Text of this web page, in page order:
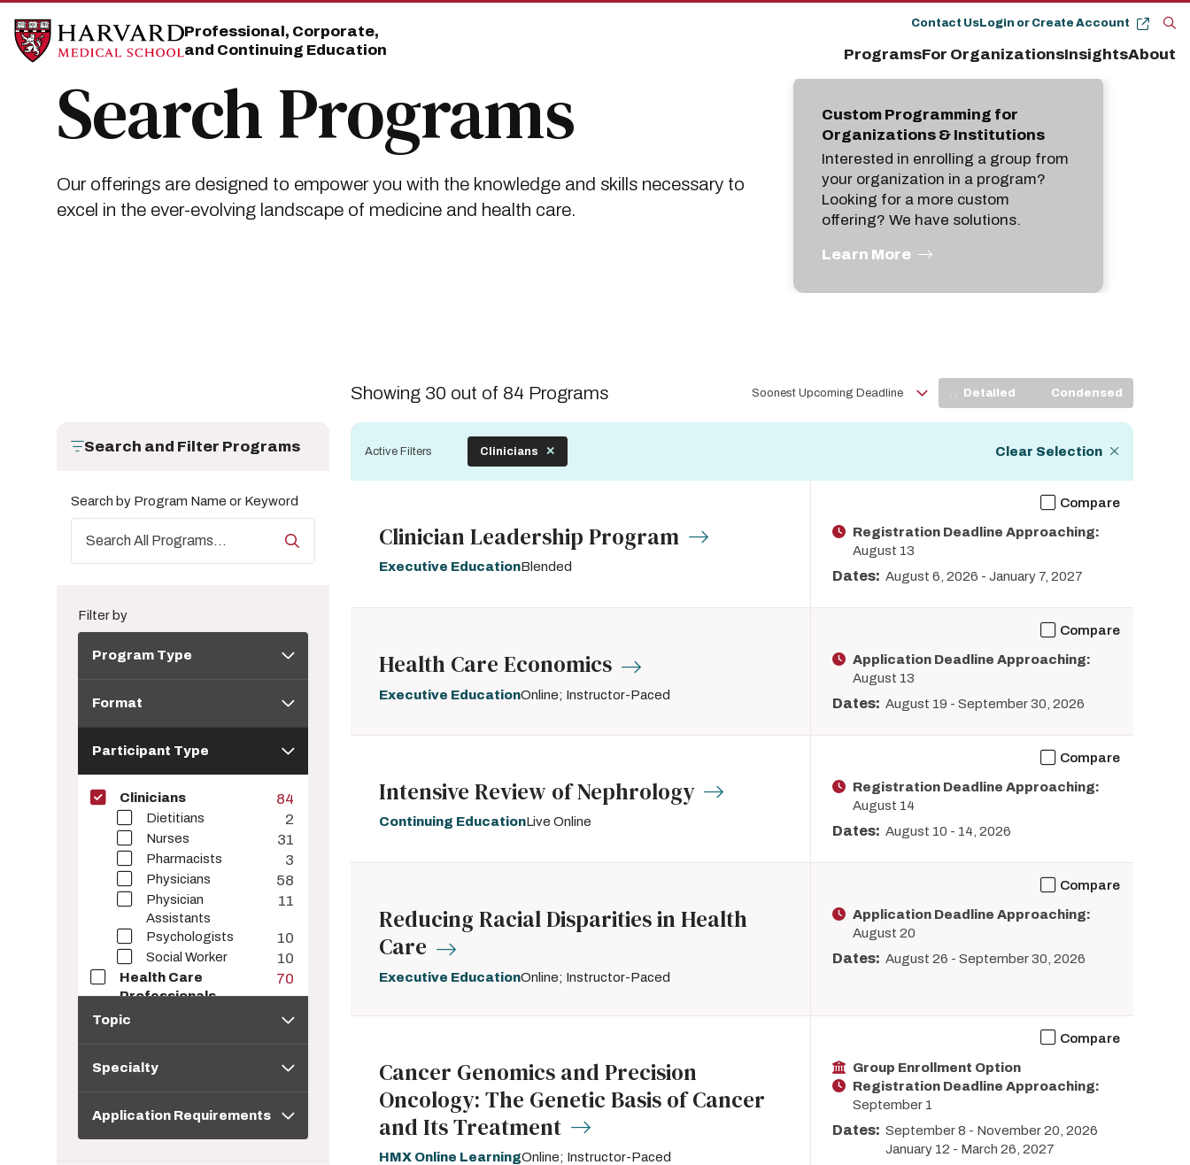
Skip
main
site
Skip
main
content
Professional, Corporate,
and Continuing Education
the
Contact Us Login or Create Account
ProgramsFor OrganizationsInsightsAbout
Search Programs
Our offerings are designed to empower you with the knowledge and skills necessary to
excel in the ever-evolving landscape of medicine and health care.
Custom Programming for
Organizations & Institutions
Interested in enrolling a group from
your organization in a program?
Looking for a more custom
offering? We have solutions.
Learn More
Search and Filter Programs
Search by Program Name or Keyword
Filter by
Type
Program Type
Format
Type
Participant Type
84
Clinicians
2
Dietitians
31
Nurses
3
Pharmacists
58
Physicians
11
Physician
Assistants
10
Psychologists
10
Social Worker
70
Health Care
Professionals
57
Corporate Learners
57
Health Information
Topic
Specialty
Requirements
Application Requirements
Showing 30 out of 84 Programs
Sort
View
Display
Detailed Condensed
Active Filters Clinicians Clear Selection
Compare
Clinician Leadership Program
Executive EducationBlended
Registration Deadline Approaching:
August 13
Dates: August 6, 2026 - January 7, 2027
Compare
Health Care Economics
Executive EducationOnline; Instructor-Paced
Application Deadline Approaching:
August 13
Dates: August 19 - September 30, 2026
Compare
Intensive Review of Nephrology
Continuing EducationLive Online
Registration Deadline Approaching:
August 14
Dates: August 10 - 14, 2026
Compare
Reducing Racial Disparities in Health
Care
Executive EducationOnline; Instructor-Paced
Application Deadline Approaching:
August 20
Dates: August 26 - September 30, 2026
Compare
Cancer Genomics and Precision
Oncology: The Genetic Basis of Cancer
and Its Treatment
HMX Online LearningOnline; Instructor-Paced
Group Enrollment Option
Registration Deadline Approaching:
September 1
Dates: September 8 - November 20, 2026
January 12 - March 26, 2027